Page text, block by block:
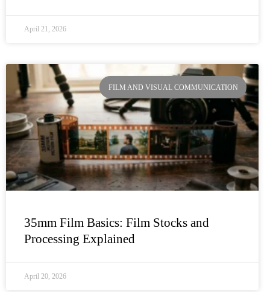
April 21, 2026
FILM AND VISUAL COMMUNICATION
35mm Film Basics: Film Stocks and
Processing Explained
April 20, 2026